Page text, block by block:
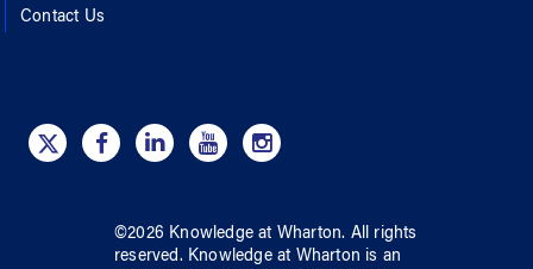
Contact Us
©2026 Knowledge at Wharton. All rights
reserved. Knowledge at Wharton is an